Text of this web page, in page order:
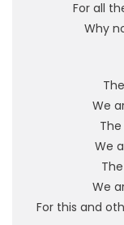
For all
Why
We
We
We
For this and